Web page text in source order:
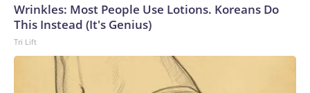
Wrinkles: Most People Use Lotions. Koreans Do
This Instead (It's Genius)
Tri Lift